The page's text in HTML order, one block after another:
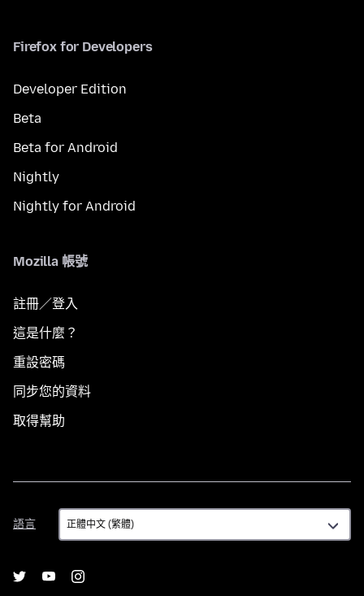
Firefox for Developers
Developer Edition
Beta
Beta for Android
Nightly
Nightly for Android
Mozilla 帳號
註冊／登入
這是什麼？
重設密碼
同步您的資料
取得幫助
語言
語
言